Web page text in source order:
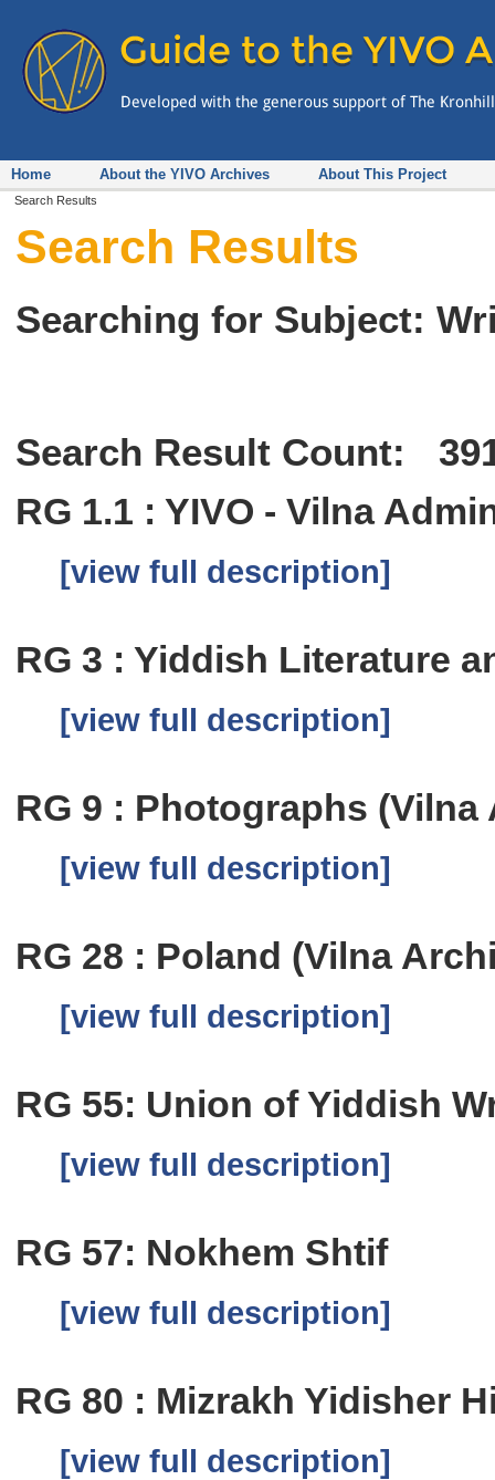
Home About the YIVO Archives About This Project
Search Results
Search Results
Searching for Subject:
Search Result Count:
RG 1.1 : YIVO - Vilna
[view full description]
RG 3 : Yiddish Literature
[view full description]
RG 9 : Photographs (Vilna
[view full description]
RG 28 : Poland (Vilna
[view full description]
RG 55: Union of Yiddish
[view full description]
RG 57: Nokhem Shtif
[view full description]
RG 80 : Mizrakh Yidisher
[view full description]